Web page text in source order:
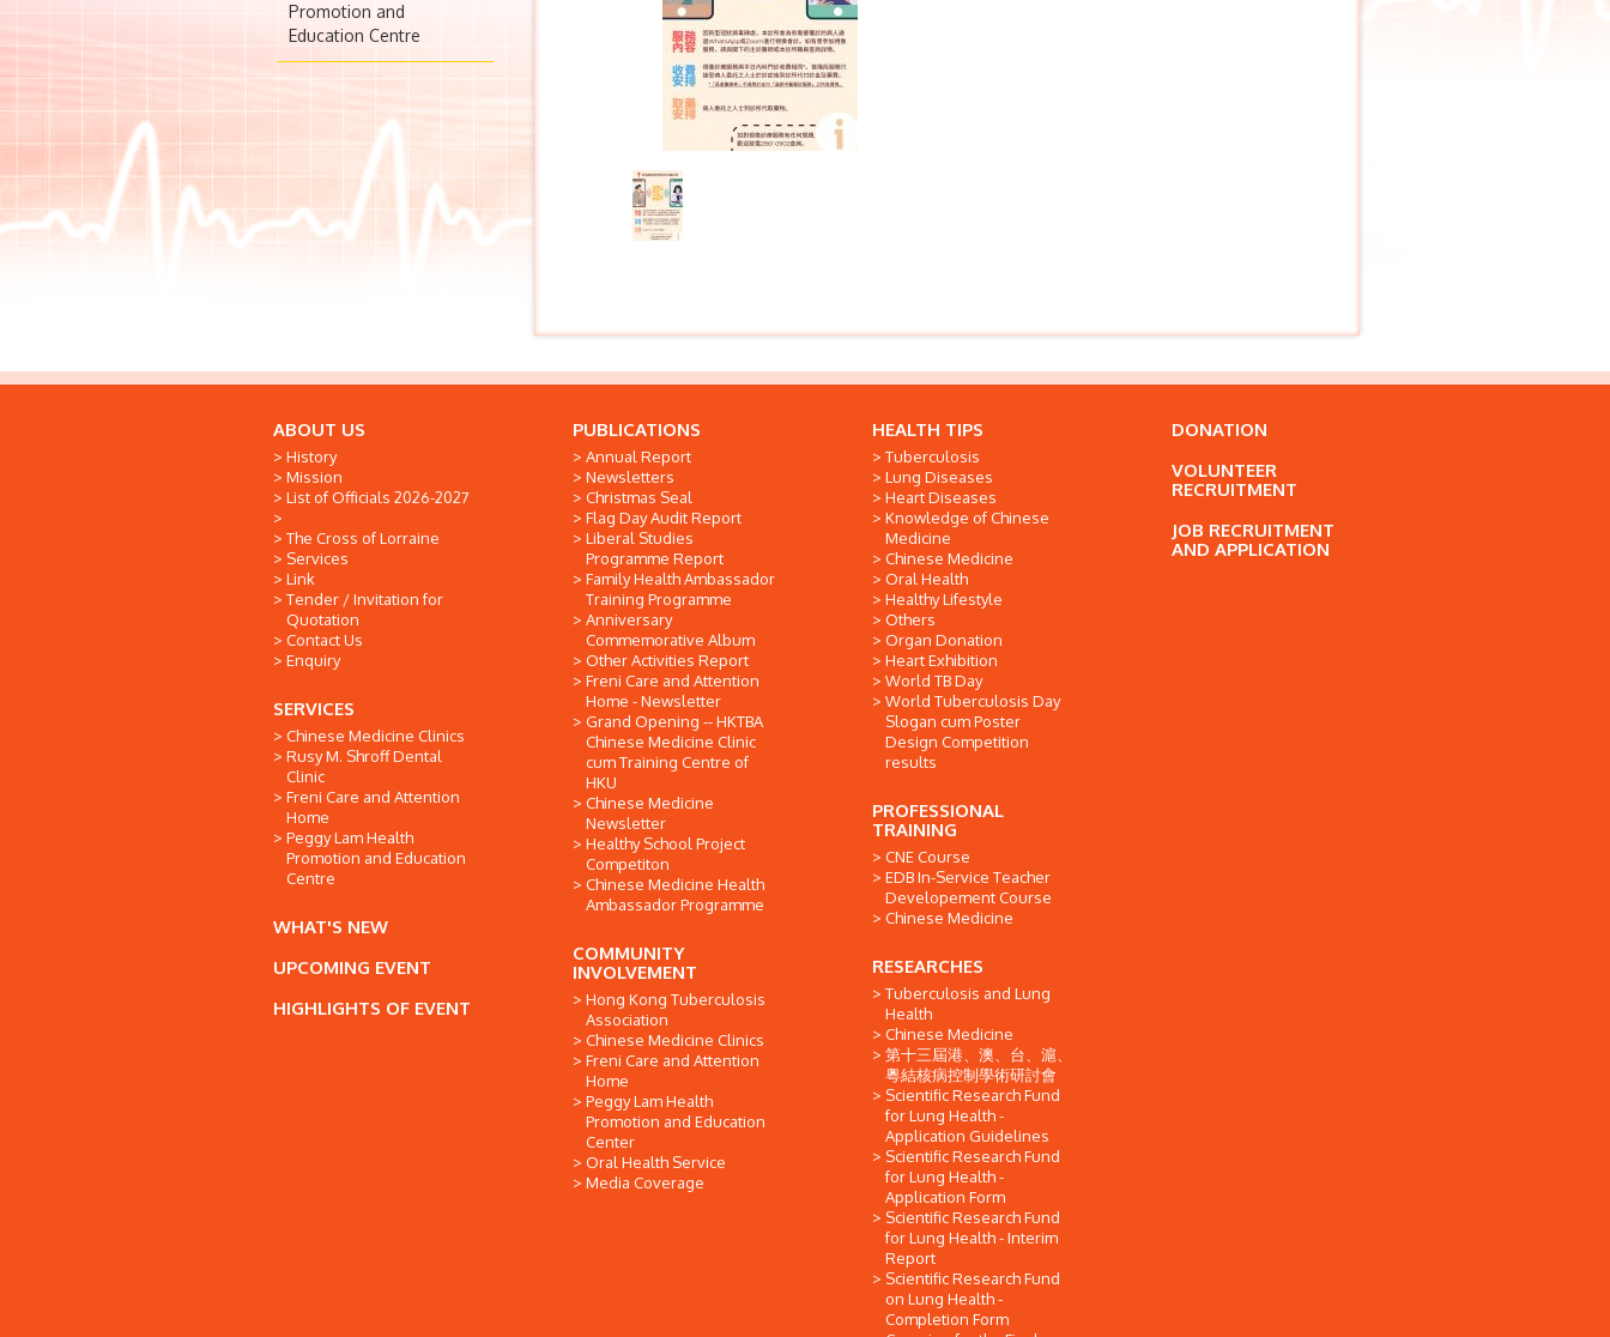
Promotion and
Education Centre
ABOUT US
History
Mission
List of Officials 2026-2027
The Cross of Lorraine
Services
Link
Tender / Invitation for
Quotation
Contact Us
Enquiry
SERVICES
Chinese Medicine Clinics
Rusy M. Shroff Dental
Clinic
Freni Care and Attention
Home
Peggy Lam Health
Promotion and Education
Centre
WHAT'S NEW
UPCOMING EVENT
HIGHLIGHTS OF EVENT
PUBLICATIONS
Annual Report
Newsletters
Christmas Seal
Flag Day Audit Report
Liberal Studies
Programme Report
Family Health Ambassador
Training Programme
Anniversary
Commemorative Album
Other Activities Report
Freni Care and Attention
Home - Newsletter
Grand Opening -- HKTBA
Chinese Medicine Clinic
cum Training Centre of
HKU
Chinese Medicine
Newsletter
Healthy School Project
Competiton
Chinese Medicine Health
Ambassador Programme
COMMUNITY
INVOLVEMENT
Hong Kong Tuberculosis
Association
Chinese Medicine Clinics
Freni Care and Attention
Home
Peggy Lam Health
Promotion and Education
Center
Oral Health Service
Media Coverage
HEALTH TIPS
Tuberculosis
Lung Diseases
Heart Diseases
Knowledge of Chinese
Medicine
Chinese Medicine
Oral Health
Healthy Lifestyle
Others
Organ Donation
Heart Exhibition
World TB Day
World Tuberculosis Day
Slogan cum Poster
Design Competition
results
PROFESSIONAL
TRAINING
CNE Course
EDB In-Service Teacher
Developement Course
Chinese Medicine
RESEARCHES
Tuberculosis and Lung
Health
Chinese Medicine
第十三屆港、澳、台、滬、
粵結核病控制學術研討會
Scientific Research Fund
for Lung Health -
Application Guidelines
Scientific Research Fund
for Lung Health -
Application Form
Scientific Research Fund
for Lung Health - Interim
Report
Scientific Research Fund
on Lung Health -
Completion Form
DONATION
VOLUNTEER
RECRUITMENT
JOB RECRUITMENT
AND APPLICATION